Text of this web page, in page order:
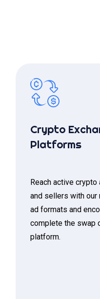
Crypto
Platforms
Reach active
and sellers with our
ad formats and
complete the swap
platform.